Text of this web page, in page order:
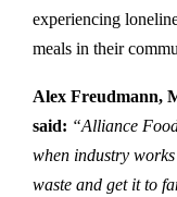
experiencing
meals in their
Alex Freudmann,
said: “Alliance
when industry
waste and get it to